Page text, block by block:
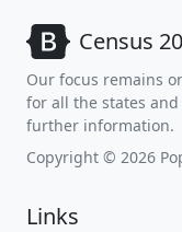
Census
Our focus remains
for all the states
further information.
Copyright © 2026
Links